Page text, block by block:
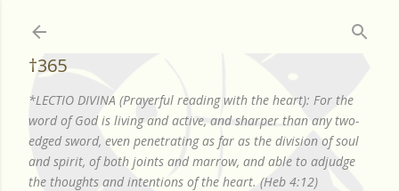
†365
*LECTIO DIVINA (Prayerful reading with the heart): For the
word of God is living and active, and sharper than any two-
edged sword, even penetrating as far as the division of soul
and spirit, of both joints and marrow, and able to adjudge
the thoughts and intentions of the heart. (Heb 4:12)